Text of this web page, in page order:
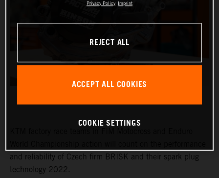
and reliability of Czech firm BRISK and their spark plug
technology 2022.
Privacy Policy Imprint
REJECT ALL
ACCEPT ALL COOKIES
COOKIE SETTINGS